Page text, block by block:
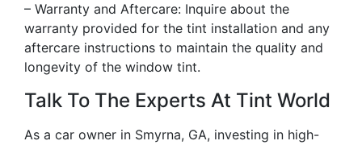
– Warranty and Aftercare: Inquire about the
warranty provided for the tint installation and any
aftercare instructions to maintain the quality and
longevity of the window tint.
Talk To The Experts At Tint World
As a car owner in Smyrna, GA, investing in high-